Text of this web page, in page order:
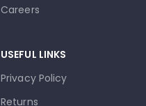
Careers
USEFUL LINKS
Privacy Policy
Returns